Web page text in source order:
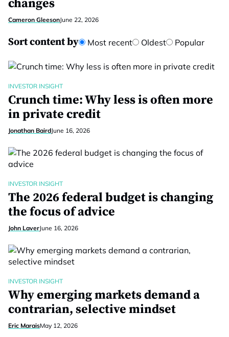
changes
Cameron GleesonJune 22, 2026
Sort content by Most recent Oldest Popular
INVESTOR INSIGHT
Crunch time: Why less is often more
in private credit
Jonathan BairdJune 16, 2026
INVESTOR INSIGHT
The 2026 federal budget is changing
the focus of advice
John LaverJune 16, 2026
INVESTOR INSIGHT
Why emerging markets demand a
contrarian, selective mindset
Eric MaraisMay 12, 2026